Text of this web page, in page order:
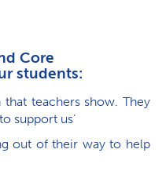
Core
students:
that teachers show. They
support us’
out of their way to help